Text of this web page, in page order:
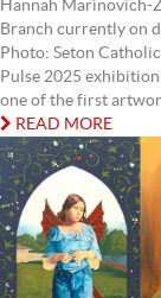
Hannah Marinovich-
Branch currently on
Photo: Seton
Pulse 2025
one of the first
READ MORE